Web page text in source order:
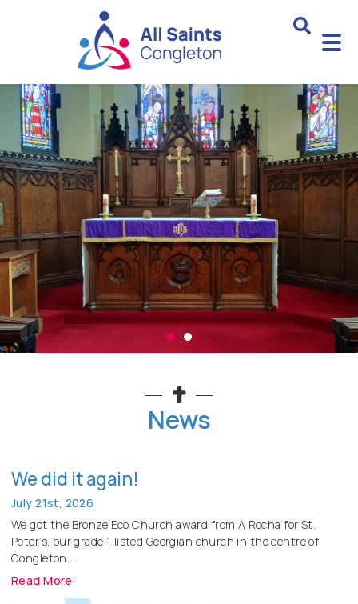
News
We did it again!
July 21st, 2026
We got the Bronze Eco Church award from A Rocha for St.
Peter’s, our grade 1 listed Georgian church in the centre of
Congleton.
Read More